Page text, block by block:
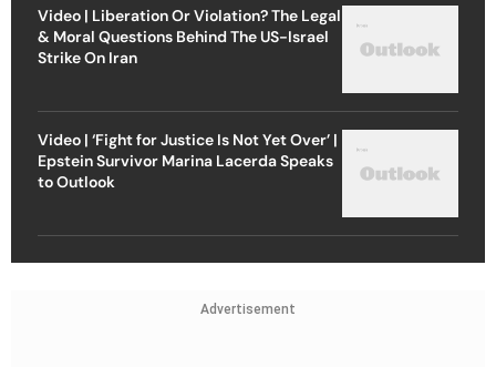
Video | Liberation Or Violation? The Legal
& Moral Questions Behind The US-Israel
Strike On Iran
Video | ‘Fight for Justice Is Not Yet Over’ |
Epstein Survivor Marina Lacerda Speaks
to Outlook
Advertisement